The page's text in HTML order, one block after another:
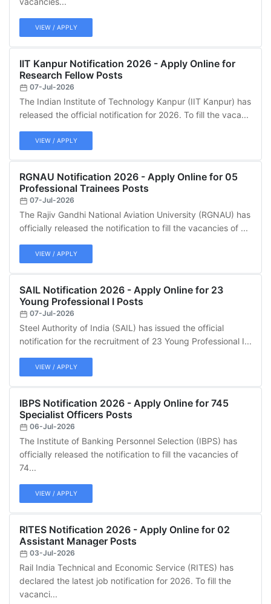
VIEW / APPLY
IIT Kanpur Notification 2026 - Apply Online for
Research Fellow Posts
07-Jul-2026
The Indian Institute of Technology Kanpur (IIT Kanpur) has
released the official notification for 2026. To fill the vaca...
VIEW / APPLY
RGNAU Notification 2026 - Apply Online for 05
Professional Trainees Posts
07-Jul-2026
The Rajiv Gandhi National Aviation University (RGNAU) has
officially released the notification to fill the vacancies of ...
VIEW / APPLY
SAIL Notification 2026 - Apply Online for 23
Young Professional I Posts
07-Jul-2026
Steel Authority of India (SAIL) has issued the official
notification for the recruitment of 23 Young Professional I...
VIEW / APPLY
IBPS Notification 2026 - Apply Online for 745
Specialist Officers Posts
06-Jul-2026
The Institute of Banking Personnel Selection (IBPS) has
officially released the notification to fill the vacancies of
74...
VIEW / APPLY
RITES Notification 2026 - Apply Online for 02
Assistant Manager Posts
03-Jul-2026
Rail India Technical and Economic Service (RITES) has
declared the latest job notification for 2026. To fill the
vacanci...